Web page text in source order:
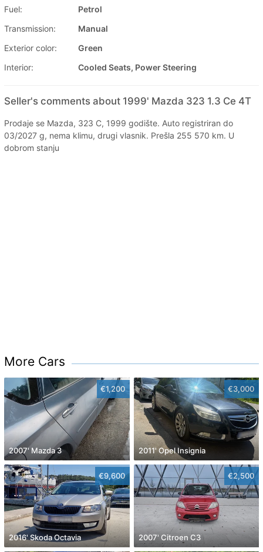
Fuel:
Petrol
Transmission:
Manual
Exterior color:
Green
Interior:
Cooled Seats, Power Steering
Seller's comments about 1999' Mazda 323 1.3 Ce 4T
Prodaje se Mazda, 323 C, 1999 godište. Auto registriran do
03/2027 g, nema klimu, drugi vlasnik. Prešla 255 570 km. U
dobrom stanju
More Cars
€1,200
2007' Mazda 3
€3,000
2011' Opel Insignia
€9,600
2016' Skoda Octavia
€2,500
2007' Citroen C3